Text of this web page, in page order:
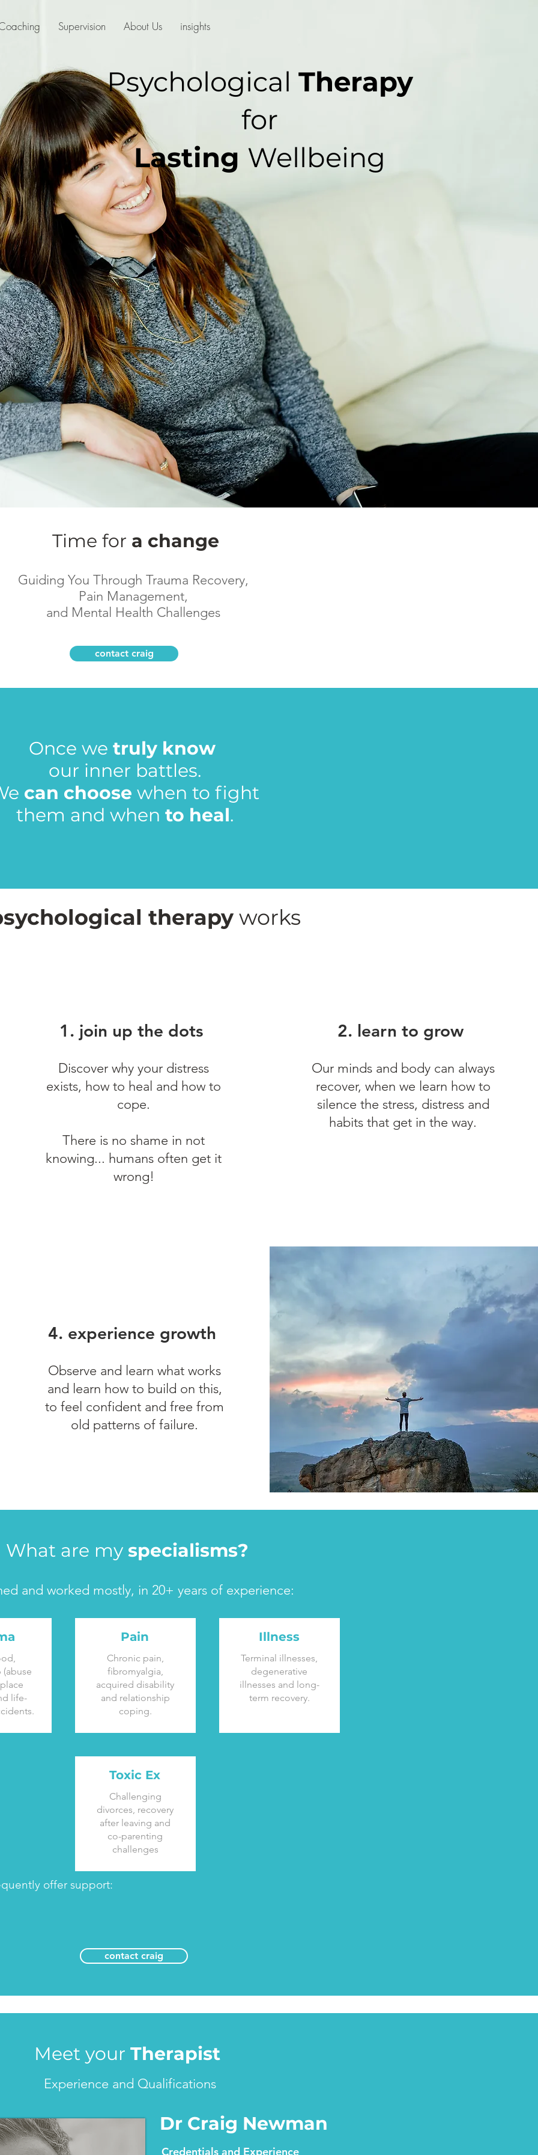
Supervision About Us insights
Psychological Therapy
for
Lasting Wellbeing
Time for a change
Guiding You Through Trauma Recovery,
Pain Management,
and Mental Health Challenges
contact craig
Once we truly know
our inner battles.
can choose when to fight
them and when to heal.
therapy works
1. join up the dots
Discover why your distress
exists, how to heal and how to
cope.
There is no shame in not
knowing... humans often get it
wrong!
2. learn to grow
Our minds and body can always
recover, when we learn how to
silence the stress, distress and
habits that get in the way.
4. experience growth
Observe and learn what works
and learn how to build on this,
to feel confident and free from
old patterns of failure.
What are myspecialisms?
and worked mostly, in 20+ years of experience:
life-
Pain
Chronic pain,
fibromyalgia,
acquired disability
and relationship
coping.
Illness
Terminal illnesses,
degenerative
illnesses and long-
term recovery.
Toxic Ex
Challenging
divorces, recovery
after leaving and
co-parenting
challenges
offer support:
contact craig
Meet your Therapist
Experience and Qualifications
Dr Craig Newman
Credentials and Experience